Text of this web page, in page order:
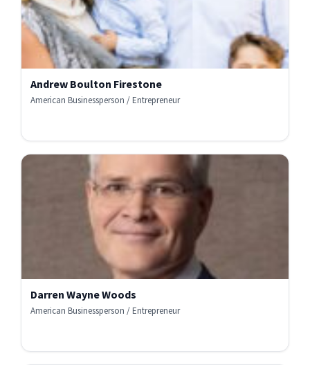
Andrew Boulton Firestone
American Businessperson / Entrepreneur
Darren Wayne Woods
American Businessperson / Entrepreneur